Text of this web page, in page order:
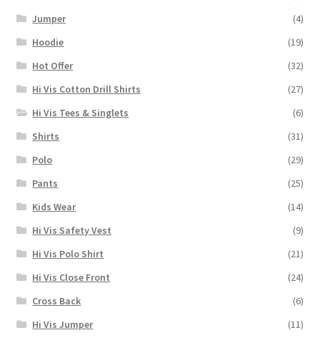
Jumper
(4)
Hoodie
(19)
Hot Offer
(32)
Hi Vis Cotton Drill Shirts
(27)
Hi Vis Tees & Singlets
(6)
Shirts
(31)
Polo
(29)
Pants
(25)
Kids Wear
(14)
Hi Vis Safety Vest
(9)
Hi Vis Polo Shirt
(21)
Hi Vis Close Front
(24)
Cross Back
(6)
Hi Vis Jumper
(11)